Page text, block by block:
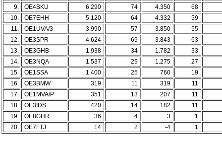
9.
OE4BKU 6.290 74 4.350
68
10.
OE7EHH 5.120 64 4.332
59
11.
OE1UVA/3 3.990 57 3.850
55
12.
OE3SPR 4.624 69 3.843
63
13.
OE3GHB 1.938 34 1.782
33
14.
OE3NQA 1.537 29 1.275
27
15.
OE1SSA 1.400 25 760
19
16.
OE3BMW 319 11 319
11
17.
OE1MVA/P 351 13 207
11
18.
OE3IDS 420 14 182
11
19.
OE8GHR 36 4 3
1
20.
OE7FTJ 14 2 -4 1